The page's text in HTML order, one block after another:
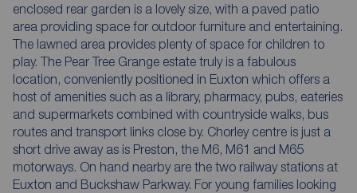
enclosed rear garden is a lovely size, with a paved patio
area providing space for outdoor furniture and entertaining.
The lawned area provides plenty of space for children to
play. The Pear Tree Grange estate truly is a fabulous
location, conveniently positioned in Euxton which offers a
host of amenities such as a library, pharmacy, pubs, eateries
and supermarkets combined with countryside walks, bus
routes and transport links close by. Chorley centre is just a
short drive away as is Preston, the M6, M61 and M65
motorways. On hand nearby are the two railway stations at
Euxton and Buckshaw Parkway. For young families looking